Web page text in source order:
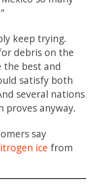
keep trying.
debris on the
the best and
satisfy both
several nations
proves anyway.
say
ice from